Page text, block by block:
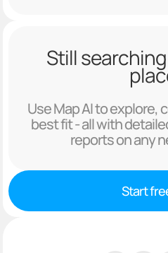
Still
Use Map AI to explore,
best fit - all with
reports on any
Start